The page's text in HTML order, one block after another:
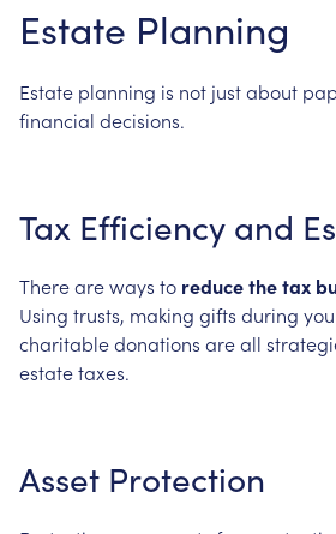
Estate Planning
Estate planning is not justabout
financial decisions.
Tax Efficiency and
Thereareways to reducethetax
Using trusts, making gifts during
charitabledonations areall
estatetaxes.
Asset Protection